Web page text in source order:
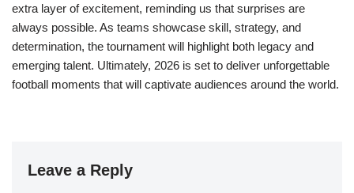
extra layer of excitement, reminding us that surprises are
always possible. As teams showcase skill, strategy, and
determination, the tournament will highlight both legacy and
emerging talent. Ultimately, 2026 is set to deliver unforgettable
football moments that will captivate audiences around the world.
Leave a Reply